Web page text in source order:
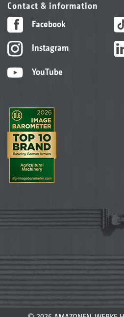
Contact & information
Facebook
Instagram
YouTube